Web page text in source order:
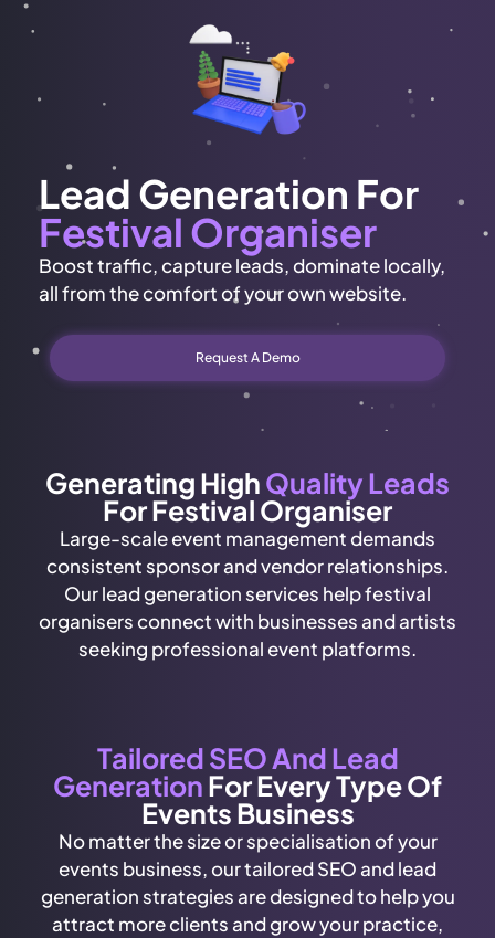
Lead Generation For
Festival Organiser
Boost traffic, capture leads, dominate locally,
all from the comfort of your own website.
Request A Demo
Generating HighQuality Leads
For Festival Organiser
Large-scale event management demands
consistent sponsor and vendor relationships.
Our lead generation services help festival
organisers connect with businesses and artists
seeking professional event platforms.
Tailored SEO And Lead
GenerationFor Every Type Of
Events Business
No matter the size or specialisation of your
events business, our tailored SEO and lead
generation strategies are designed to help you
attract more clients and grow your practice,